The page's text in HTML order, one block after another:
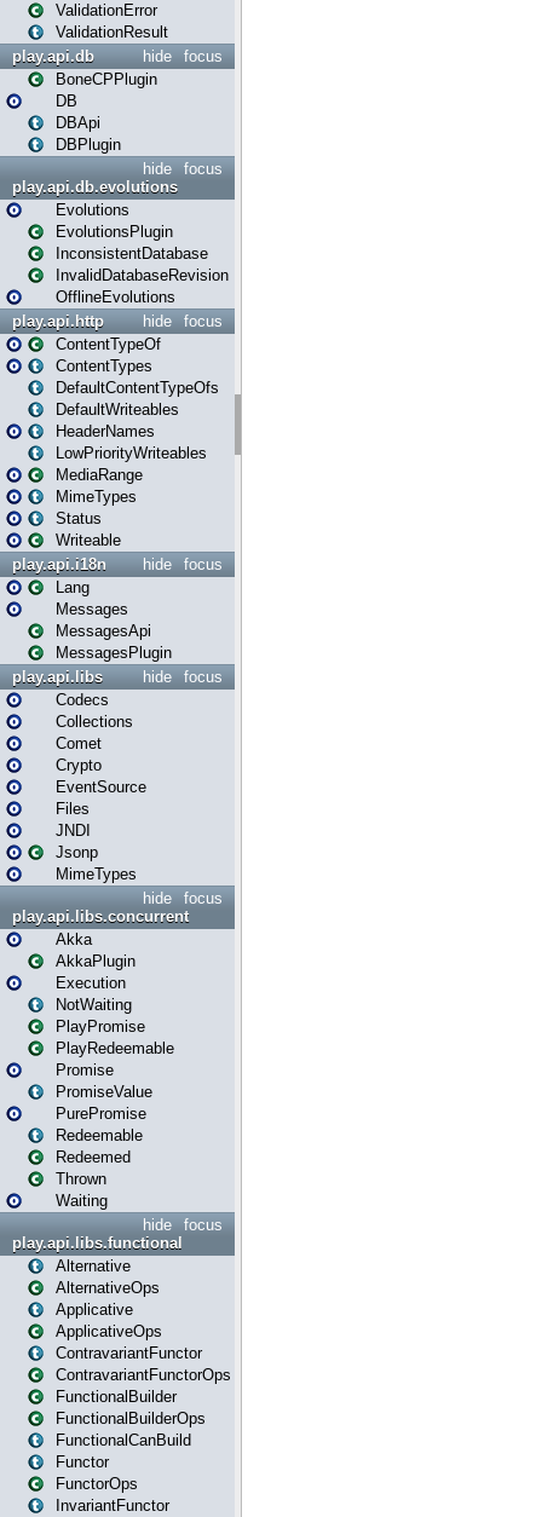
ValidationError
ValidationResult
focus
hide
play.api.db
BoneCPPlugin
DB
DBApi
DBPlugin
focus
hide
play.api.db.evolutions
Evolutions
EvolutionsPlugin
InconsistentDatabase
InvalidDatabaseRevision
OfflineEvolutions
focus
hide
play.api.http
ContentTypeOf
ContentTypes
DefaultContentTypeOfs
DefaultWriteables
HeaderNames
LowPriorityWriteables
MediaRange
MimeTypes
Status
Writeable
focus
hide
play.api.i18n
Lang
Messages
MessagesApi
MessagesPlugin
focus
hide
play.api.libs
Codecs
Collections
Comet
Crypto
EventSource
Files
JNDI
Jsonp
MimeTypes
focus
hide
play.api.libs.concurrent
Akka
AkkaPlugin
Execution
NotWaiting
PlayPromise
PlayRedeemable
Promise
PromiseValue
PurePromise
Redeemable
Redeemed
Thrown
Waiting
focus
hide
play.api.libs.functional
Alternative
AlternativeOps
Applicative
ApplicativeOps
ContravariantFunctor
ContravariantFunctorOps
FunctionalBuilder
FunctionalBuilderOps
FunctionalCanBuild
Functor
FunctorOps
InvariantFunctor